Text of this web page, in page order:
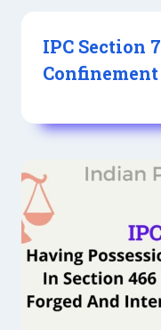
IPC Section
Confinement